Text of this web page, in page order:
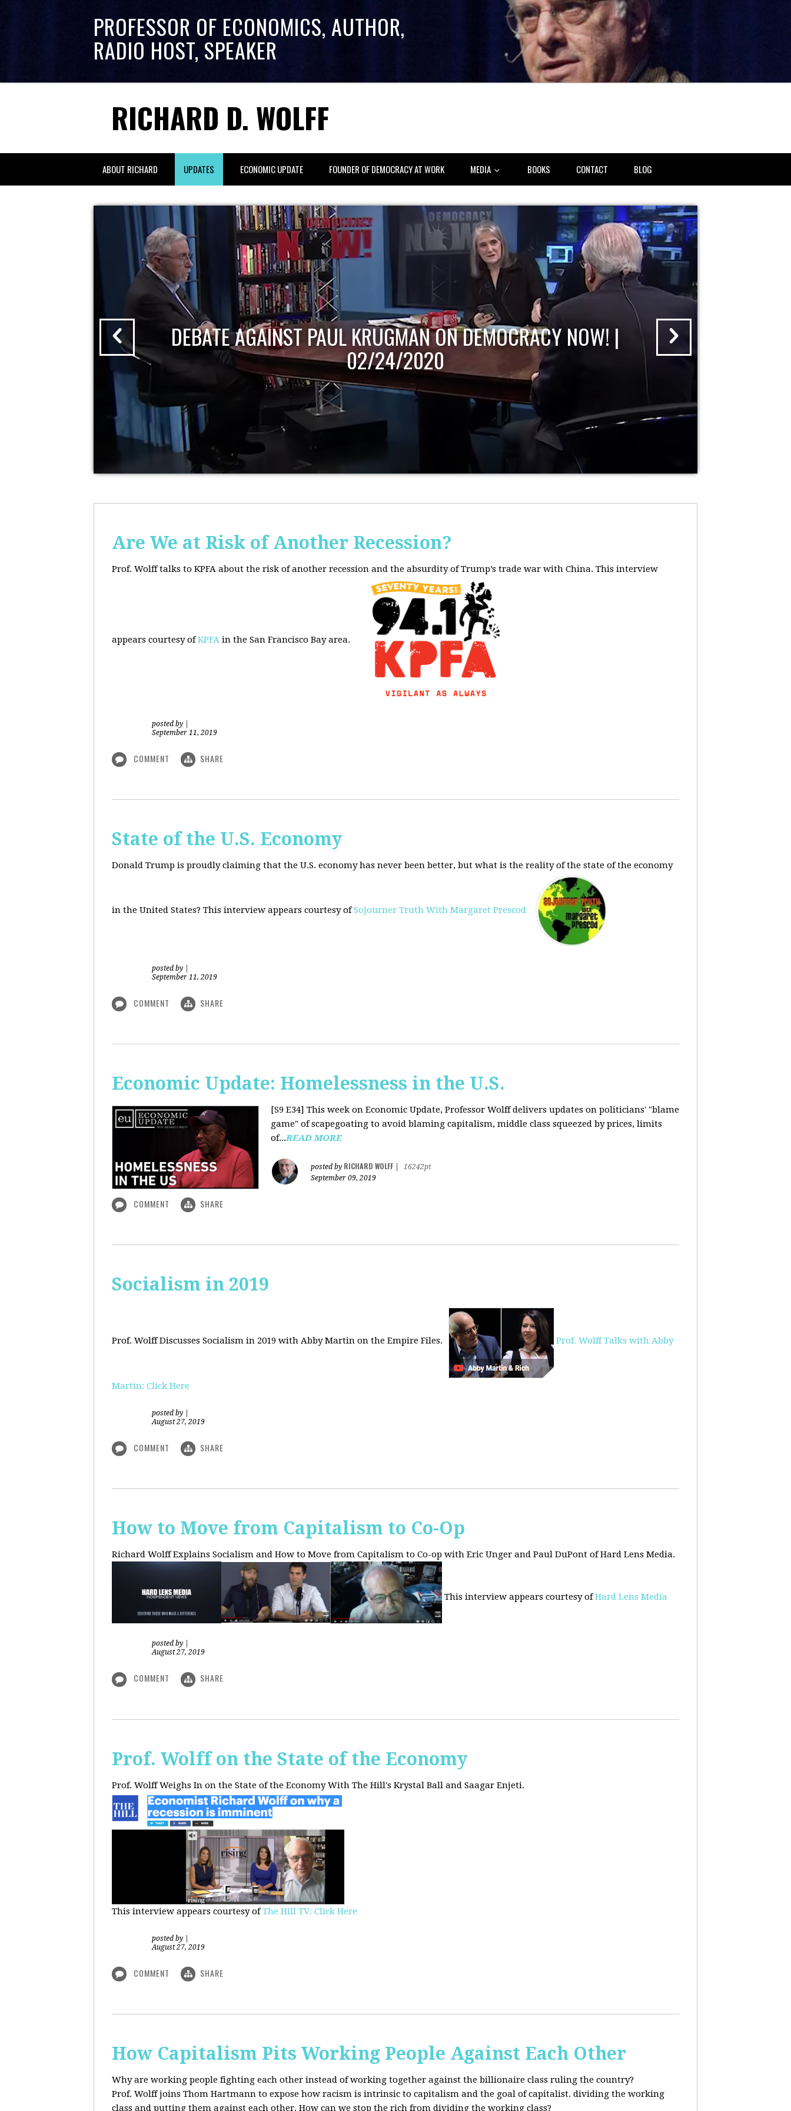
PROFESSOR OF ECONOMICS, AUTHOR,
RADIO HOST, SPEAKER
RICHARD D. WOLFF
ABOUT RICHARD UPDATES ECONOMIC UPDATE FOUNDER OF DEMOCRACY AT WORK MEDIA BOOKS CONTACT BLOG
DEBATE AGAINST PAUL KRUGMAN ON DEMOCRACY NOW! |
02/24/2020
Are We at Risk of Another Recession?
Prof. Wolff talks to KPFA about the risk of another recession and the absurdity of Trump’s trade war with China. This interview
appears courtesy ofKPFA in the San Francisco Bay area.
posted by
September 11, 2019
COMMENT SHARE
State of the U.S. Economy
Donald Trump is proudly claiming that the U.S. economy has never been better, but what is the reality of the state of the economy
in the United States? This interview appears courtesy ofSojourner Truth With Margaret Prescod
posted by
September 11, 2019
COMMENT SHARE
Economic Update: Homelessness in the U.S.
[S9 E34] This week on Economic Update, Professor Wolff delivers updates on politicians' "blame
game" of scapegoating to avoid blaming capitalism, middle class squeezed by prices, limits
of...READ MORE
posted by RICHARD WOLFF
16242pt
September 09, 2019
COMMENT SHARE
Socialism in 2019
Prof. Wolff Discusses Socialism in 2019 with Abby Martin on the Empire Files. Prof. Wolff Talks with Abby
Martin: Click Here
posted by
August 27, 2019
COMMENT SHARE
How to Move from Capitalism to Co-Op
Richard Wolff Explains Socialism and How to Move from Capitalism to Co-op with Eric Unger and Paul DuPont of Hard Lens Media.
This interview appears courtesy ofHard Lens Media
posted by
August 27, 2019
COMMENT SHARE
Prof. Wolff on the State of the Economy
Prof. Wolff Weighs In on the State of the Economy With The Hill's Krystal Ball and Saagar Enjeti.
This interview appears courtesy ofThe Hill TV: Click Here
posted by
August 27, 2019
COMMENT SHARE
How Capitalism Pits Working People Against Each Other
Why are working people fighting each other instead of working together against the billionaire class ruling the country?
Prof. Wolff joins Thom Hartmann to expose how racism is intrinsic to capitalism and the goal of capitalist. dividing the working
class and putting them against each other. How can we stop the rich from dividing the working class?